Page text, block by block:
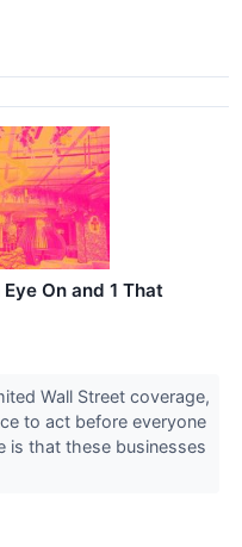
On and 1 That
Wall Street coverage,
to act before everyone
is that these businesses